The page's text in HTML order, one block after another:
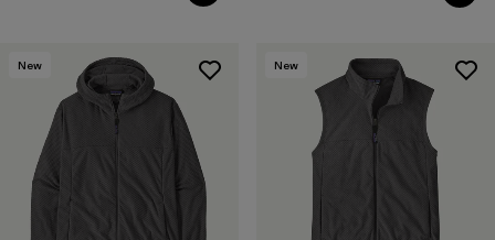
New New